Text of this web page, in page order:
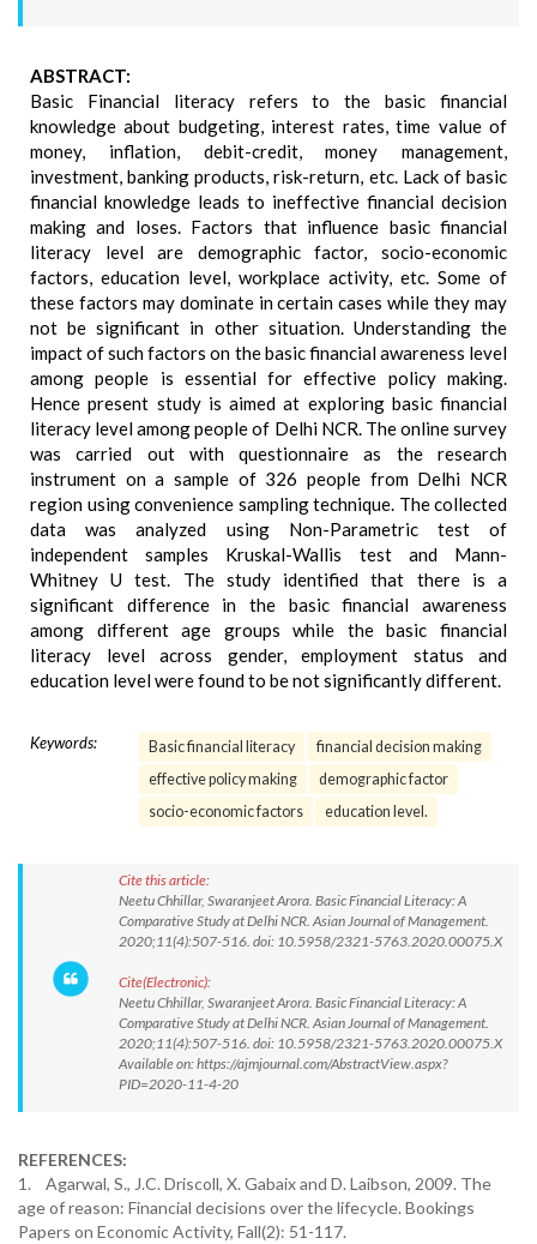
ABSTRACT:
Basic Financial literacy refers to the basic financial
knowledge about budgeting, interest rates, time value of
money, inflation, debit-credit, money management,
investment, banking products, risk-return, etc. Lack of basic
financial knowledge leads to ineffective financial decision
making and loses. Factors that influence basic financial
literacy level are demographic factor, socio-economic
factors, education level, workplace activity, etc. Some of
these factors may dominate in certain cases while they may
not be significant in other situation. Understanding the
impact of such factors on the basic financial awareness level
among people is essential for effective policy making.
Hence present study is aimed at exploring basic financial
literacy level among people of Delhi NCR. The online survey
was carried out with questionnaire as the research
instrument on a sample of 326 people from Delhi NCR
region using convenience sampling technique. The collected
data was analyzed using Non-Parametric test of
independent samples Kruskal-Wallis test and Mann-
Whitney U test. The study identified that there is a
significant difference in the basic financial awareness
among different age groups while the basic financial
literacy level across gender, employment status and
education level were found to be not significantly different.
Keywords: Basic financial literacy
financial decision making
effective policy making
demographic factor
socio-economic factors
education level.
Cite this article:
Neetu Chhillar, Swaranjeet Arora. Basic Financial Literacy: A
Comparative Study at Delhi NCR. Asian Journal of Management.
2020;11(4):507-516. doi: 10.5958/2321-5763.2020.00075.X
Cite(Electronic):
Neetu Chhillar, Swaranjeet Arora. Basic Financial Literacy: A
Comparative Study at Delhi NCR. Asian Journal of Management.
2020;11(4):507-516. doi: 10.5958/2321-5763.2020.00075.X
Available on: https://ajmjournal.com/AbstractView.aspx?
PID=2020-11-4-20
REFERENCES:
1. Agarwal, S., J.C. Driscoll, X. Gabaix and D. Laibson, 2009. The
age of reason: Financial decisions over the lifecycle. Bookings
Papers on Economic Activity, Fall(2): 51-117.